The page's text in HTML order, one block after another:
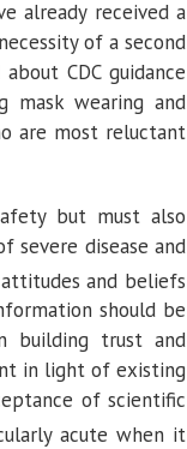
already received a
of a second
CDC guidance
mask wearing and
are most reluctant
but must also
severe disease and
and beliefs
should be
building trust and
in light of existing
of scientific
acute when it